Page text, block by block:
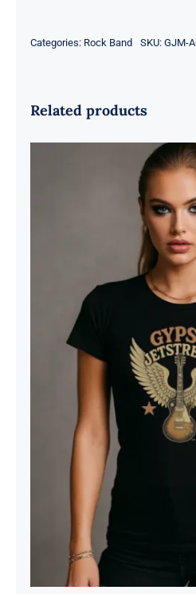
Categories: Rock Band SKU: GJM-
Related products
Gypsy
Band Women’s
Boyfriend, Guitar,
Official